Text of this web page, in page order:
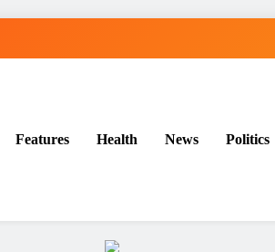
Features Health News Politics